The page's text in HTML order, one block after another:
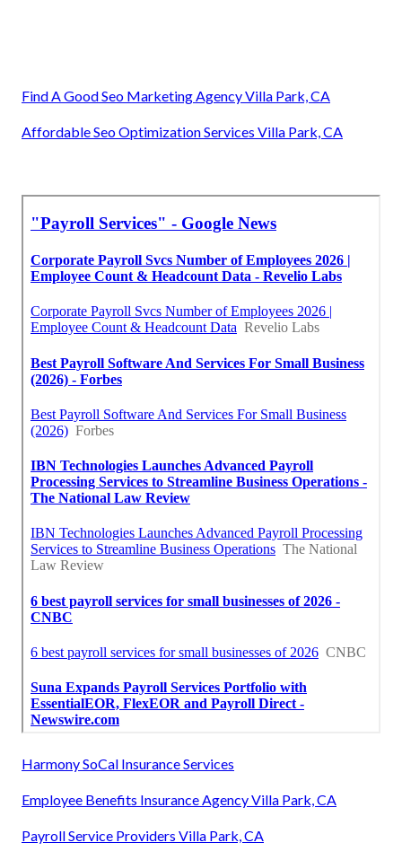
Find A Good Seo Marketing Agency Villa Park, CA
Affordable Seo Optimization Services Villa Park, CA
Harmony SoCal Insurance Services
Employee Benefits Insurance Agency Villa Park, CA
Payroll Service Providers Villa Park, CA